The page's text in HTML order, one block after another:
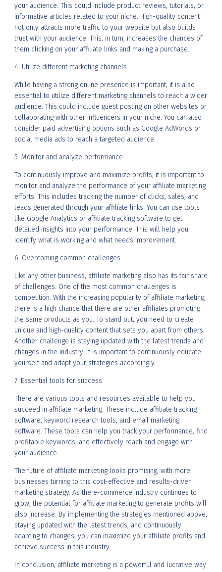
your audience. This could include product reviews, tutorials, or
informative articles related to your niche. High-quality content
not only attracts more traffic to your website but also builds
trust with your audience. This, in turn, increases the chances of
them clicking on your affiliate links and making a purchase.
4. Utilize different marketing channels
While having a strong online presence is important, it is also
essential to utilize different marketing channels to reach a wider
audience. This could include guest posting on other websites or
collaborating with other influencers in your niche. You can also
consider paid advertising options such as Google AdWords or
social media ads to reach a targeted audience.
5. Monitor and analyze performance
To continuously improve and maximize profits, it is important to
monitor and analyze the performance of your affiliate marketing
efforts. This includes tracking the number of clicks, sales, and
leads generated through your affiliate links. You can use tools
like Google Analytics or affiliate tracking software to get
detailed insights into your performance. This will help you
identify what is working and what needs improvement.
6. Overcoming common challenges
Like any other business, affiliate marketing also has its fair share
of challenges. One of the most common challenges is
competition. With the increasing popularity of affiliate marketing,
there is a high chance that there are other affiliates promoting
the same products as you. To stand out, you need to create
unique and high-quality content that sets you apart from others.
Another challenge is staying updated with the latest trends and
changes in the industry. It is important to continuously educate
yourself and adapt your strategies accordingly.
7. Essential tools for success
There are various tools and resources available to help you
succeed in affiliate marketing. These include affiliate tracking
software, keyword research tools, and email marketing
software. These tools can help you track your performance, find
profitable keywords, and effectively reach and engage with
your audience.
The future of affiliate marketing looks promising, with more
businesses turning to this cost-effective and results-driven
marketing strategy. As the e-commerce industry continues to
grow, the potential for affiliate marketing to generate profits will
also increase. By implementing the strategies mentioned above,
staying updated with the latest trends, and continuously
adapting to changes, you can maximize your affiliate profits and
achieve success in this industry.
In conclusion, affiliate marketing is a powerful and lucrative way